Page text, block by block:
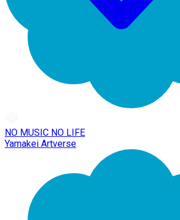
NO MUSIC NO LIFE
Yamakei Artverse